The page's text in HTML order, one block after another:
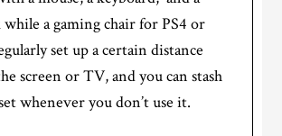
while a gaming chair for PS4 or
set up a certain distance
screen or TV, and you can stash
whenever you don’t use it.